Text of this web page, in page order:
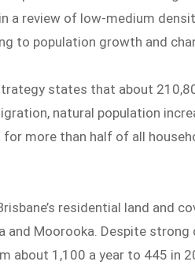
a review of low-medium
to population growth and
states that about
natural population
more than half of all
residential land and
and Moorooka. Despite
about 1,100 a year to 445 in